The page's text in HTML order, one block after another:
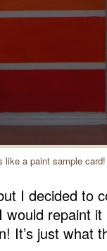
like a paint sample card!
I decided to
repaint
It’s just what